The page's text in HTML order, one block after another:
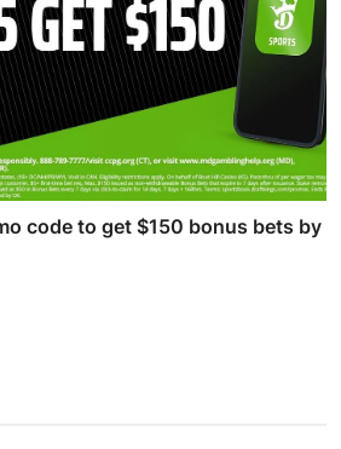
code to get $150 bonus bets by